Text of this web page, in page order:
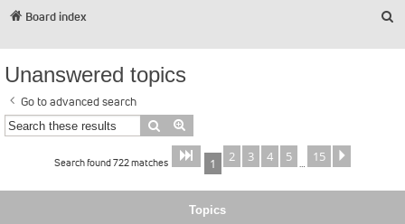
Board index
Unanswered topics
Go to advanced search
Search
Search found 722 matches Page 1of 15
1 2 3 4 5 … 15
Topics